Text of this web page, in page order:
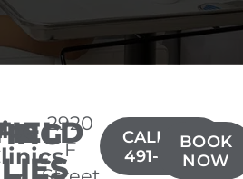
2920
F
CALL(661)
491-8600
BOOK
NOW